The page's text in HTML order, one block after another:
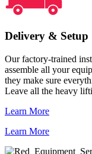
Delivery & Setup
Our factory-trained
assemble all your
they make sure
Leave all the heavy
Learn More
Learn More